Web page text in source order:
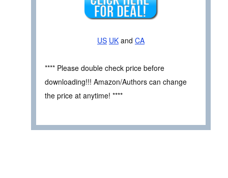
US UK and CA
**** Please double check price before
downloading!!! Amazon/Authors can change
the price at anytime! ****